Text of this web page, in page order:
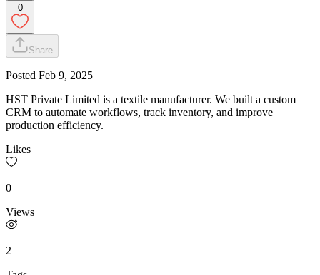
0
Share
Posted Feb 9, 2025
HST Private Limited is a textile manufacturer. We built a custom
CRM to automate workflows, track inventory, and improve
production efficiency.
Likes
0
Views
2